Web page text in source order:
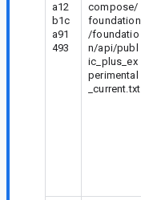
a12
b1c
a91
493
compose/
foundation
/foundatio
n/api/publ
ic_plus_ex
perimental
_current.txt